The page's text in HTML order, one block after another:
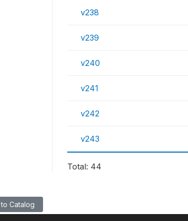
v238
v239
v240
v241
v242
v243
Total: 44
Catalog